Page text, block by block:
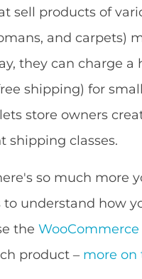
sell products of
and carpets)
they can charge
shipping) for
store owners
shipping classes.
so much more
to understand how
the
product – more on